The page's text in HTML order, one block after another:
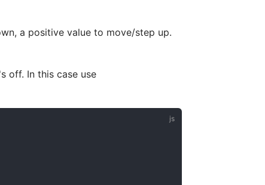
a positive value to move/step up.
off. In this case use